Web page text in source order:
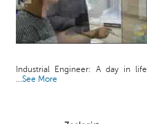
Industrial Engineer: A day in life
...See More